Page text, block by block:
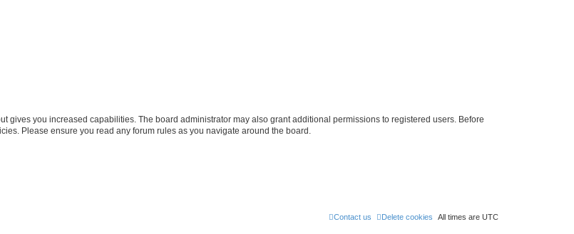
gives you increased capabilities. The board administrator may also grant additional permissions to registered users. Before
Please ensure you read any forum rules as you navigate around the board.
All times are UTC
Delete cookies
Contact us